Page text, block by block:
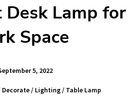
Desk Lamp for
Space
5, 2022
Decorate / Lighting / Table Lamp